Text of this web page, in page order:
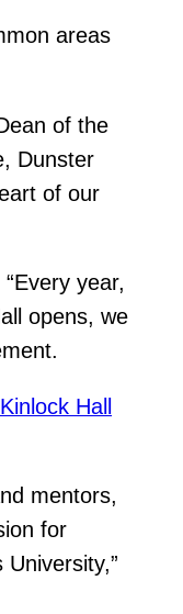
areas
of the
Dunster
of our
year,
opens, we
Hall
mentors,
for